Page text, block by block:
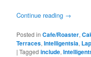
Continue reading →
Posted in Cafe/Roaster,
Terraces,Intelligentsia,
|Tagged include,